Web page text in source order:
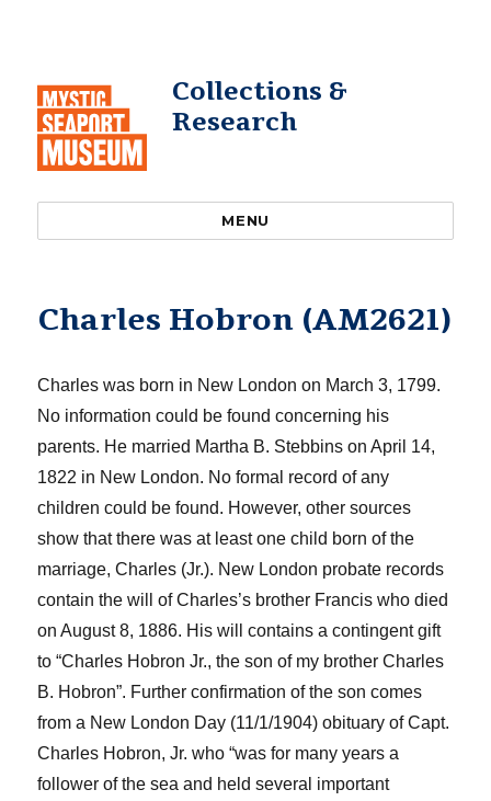
Collections &
Research
MENU
Charles Hobron (AM2621)
Charles was born in New London on March 3, 1799.
No information could be found concerning his
parents. He married Martha B. Stebbins on April 14,
1822 in New London. No formal record of any
children could be found. However, other sources
show that there was at least one child born of the
marriage, Charles (Jr.). New London probate records
contain the willof Charles’s brother Francis who died
on August 8, 1886. His will containsa contingent gift
to“Charles Hobron Jr., the son of my brother Charles
B. Hobron”. Further confirmationof the son comes
froma New London Day (11/1/1904) obituary of Capt.
Charles Hobron, Jr. who “was for many years a
follower of the sea and held several important